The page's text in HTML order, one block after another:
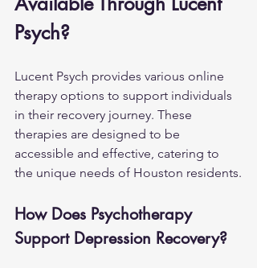
Psych?
Lucent Psych provides various online
therapy options to support individuals
in their recovery journey. These
therapies are designed to be
accessible and effective, catering to
the unique needs of Houston residents.
How Does Psychotherapy
Support Depression Recovery?